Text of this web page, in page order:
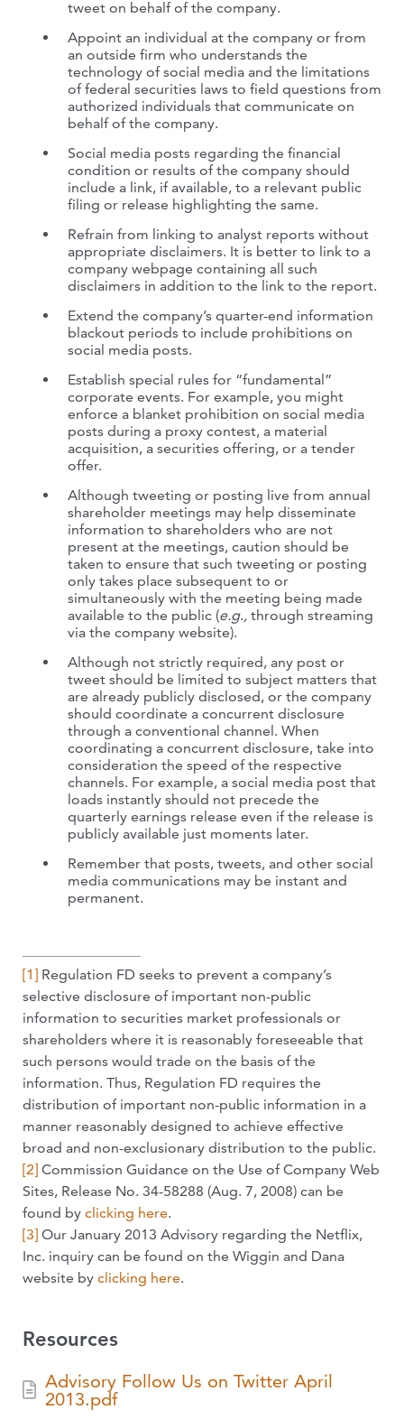
tweet on behalf of the company.
Appoint an individual at the company or from
an outside firm who understands the
technology of social media and the limitations
of federal securities laws to field questions from
authorized individuals that communicate on
behalf of the company.
Social media posts regarding the financial
condition or results of the company should
include a link, if available, to a relevant public
filing or release highlighting the same.
Refrain from linking to analyst reports without
appropriate disclaimers. It is better to link to a
company webpage containing all such
disclaimers in addition to the link to the report.
Extend the company’s quarter-end information
blackout periods to include prohibitions on
social media posts.
Establish special rules for “fundamental”
corporate events. For example, you might
enforce a blanket prohibition on social media
posts during a proxy contest, a material
acquisition, a securities offering, or a tender
offer.
Although tweeting or posting live from annual
shareholder meetings may help disseminate
information to shareholders who are not
present at the meetings, caution should be
taken to ensure that such tweeting or posting
only takes place subsequent to or
simultaneously with the meeting being made
available to the public (e.g., through streaming
via the company website).
Although not strictly required, any post or
tweet should be limited to subject matters that
are already publicly disclosed, or the company
should coordinate a concurrent disclosure
through a conventional channel. When
coordinating a concurrent disclosure, take into
consideration the speed of the respective
channels. For example, a social media post that
loads instantly should not precede the
quarterly earnings release even if the release is
publicly available just moments later.
Remember that posts, tweets, and other social
media communications may be instant and
permanent.
[1] Regulation FD seeks to prevent a company’s
selective disclosure of important non-public
information to securities market professionals or
shareholders where it is reasonably foreseeable that
such persons would trade on the basis of the
information. Thus, Regulation FD requires the
distribution of important non-public information in a
manner reasonably designed to achieve effective
broad and non-exclusionary distribution to the public.
[2] Commission Guidance on the Use of Company Web
Sites, Release No. 34-58288 (Aug. 7, 2008) can be
found by clicking here.
[3] Our January 2013 Advisory regarding the Netflix,
Inc. inquiry can be found on the Wiggin and Dana
website by clicking here.
Resources
Advisory Follow Us on Twitter April
2013.pdf